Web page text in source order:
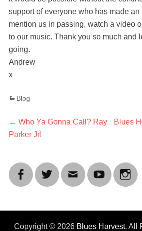
support of everyone who has made an
mention us in passing, watch a video
to our music. Thank you so much and
going.
Andrew
x
Categories
Blog
Post
← Previous
post:
Who Ya Gonna Call? Ray
Parker Jr!
Next
Blues
Copyright © 2026 Blues Harvest. All